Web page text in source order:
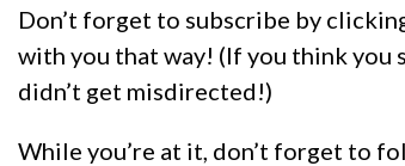
Don’t forget to subscribe by
with you that way! (If you think you
didn’t get misdirected!)
While you’re at it, don’t forget to